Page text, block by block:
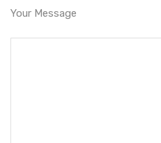
Your Message